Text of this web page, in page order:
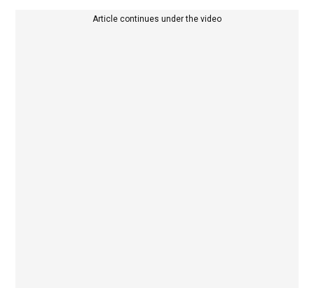
Article continues under the video